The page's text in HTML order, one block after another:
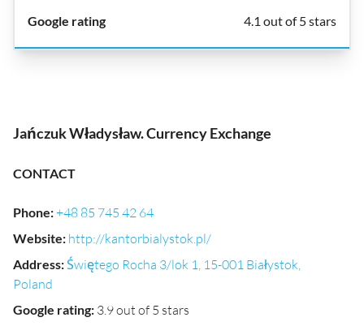
4.1 out of 5 stars
Jańczuk Władysław. Currency Exchange
CONTACT
Phone:+48 85 745 42 64
Website: http://kantorbialystok.pl/
Address:Świętego Rocha 3/lok 1, 15-001 Białystok,
Poland
Google rating: 3.9 out of 5 stars